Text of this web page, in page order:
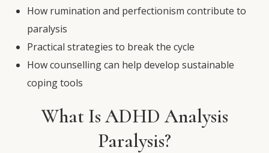
How rumination and perfectionism contribute to
paralysis
Practical strategies to break the cycle
How counselling can help develop sustainable
coping tools
What Is ADHD Analysis
Paralysis?